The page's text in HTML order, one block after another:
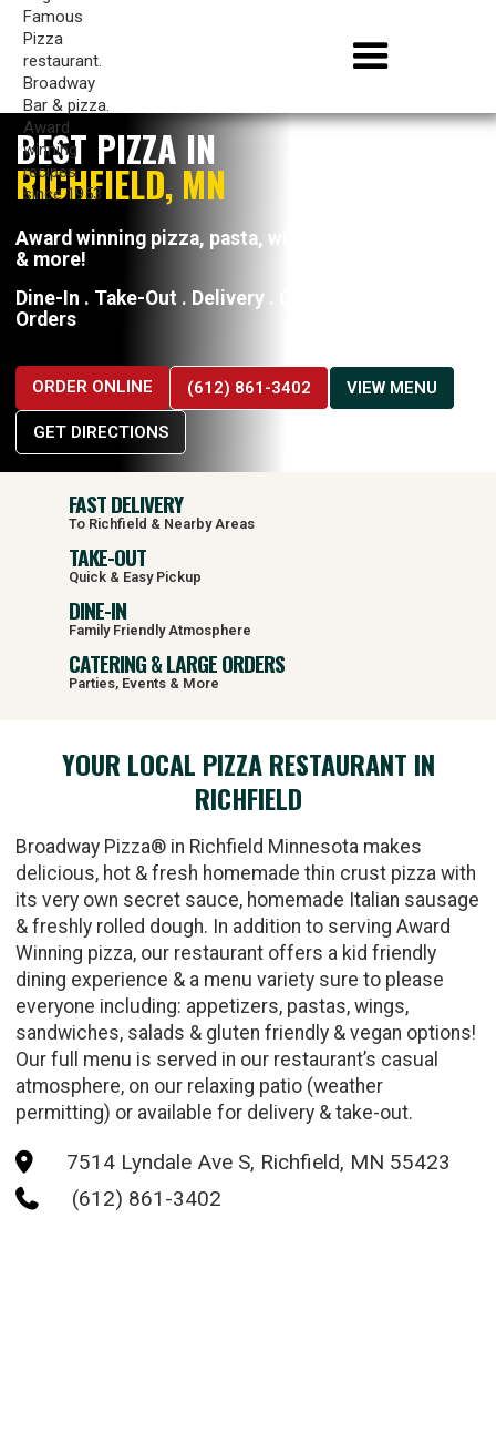
BEST PIZZA IN
RICHFIELD, MN
Award winning pizza, pasta, wings, hoagies, wraps
& more!
Dine-In . Take-Out . Delivery . Catering . Large
Orders
ORDER ONLINE (612) 861-3402 VIEW MENU
GET DIRECTIONS
FAST DELIVERY
To Richfield & Nearby Areas
TAKE-OUT
Quick & Easy Pickup
DINE-IN
Family Friendly Atmosphere
CATERING & LARGE ORDERS
Parties, Events & More
YOUR LOCAL PIZZA RESTAURANT IN
RICHFIELD
Broadway Pizza® in Richfield Minnesota makes
delicious, hot & fresh homemade thin crust pizza with
its very own secret sauce, homemade Italian sausage
& freshly rolled dough. In addition to serving Award
Winning pizza, our restaurant offers a kid friendly
dining experience & a menu variety sure to please
everyone including: appetizers, pastas, wings,
sandwiches, salads & gluten friendly & vegan options!
Our full menu is served in our restaurant’s casual
atmosphere, on our relaxing patio (weather
permitting) or available for delivery & take-out.
 7514 Lyndale Ave S, Richfield, MN 55423
 (612) 861-3402